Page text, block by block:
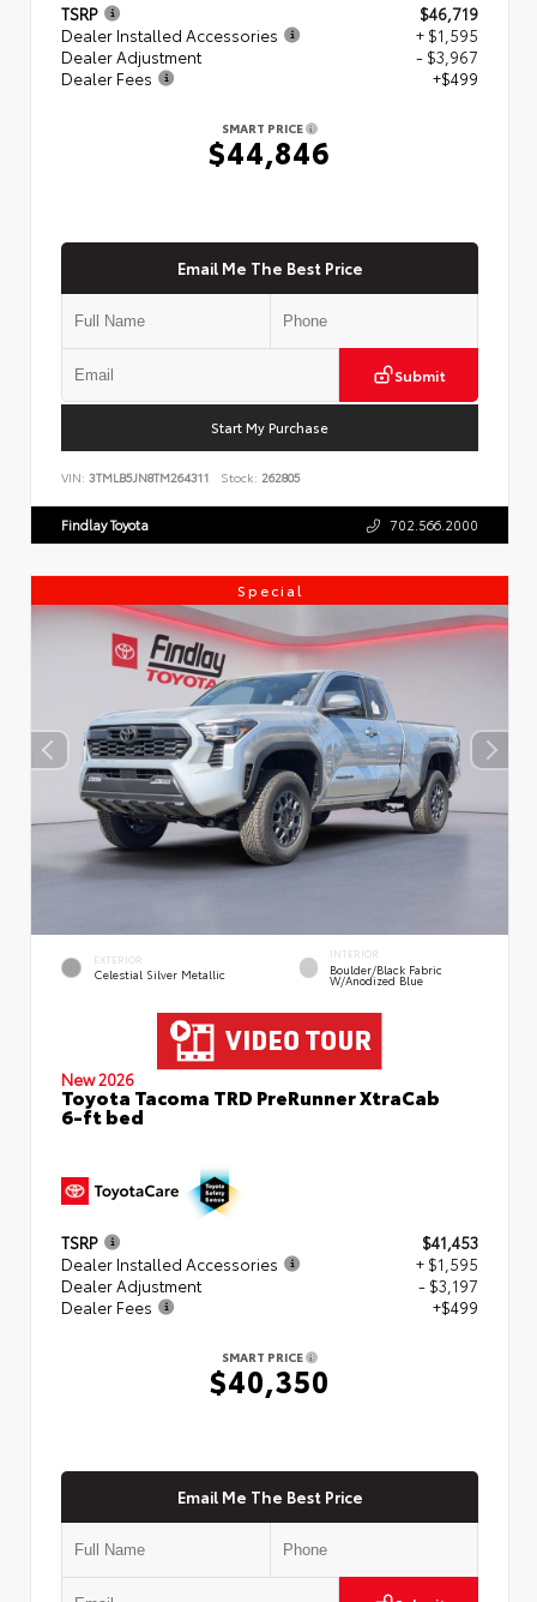
TSRP
$46,719
Dealer Installed Accessories
+ $1,595
Dealer Adjustment
- $3,967
Dealer Fees
+$499
SMART PRICE
$44,846
Email Me The Best Price
Submit
Start My Purchase
VIN: 3TMLB5JN8TM264311 Stock: 262805
Findlay Toyota 702.566.2000
Special
EXTERIOR
Celestial Silver Metallic
INTERIOR
Boulder/Black Fabric
W/Anodized Blue
New 2026
Toyota Tacoma TRD PreRunner XtraCab
6-ft bed
TSRP
$41,453
Dealer Installed Accessories
+ $1,595
Dealer Adjustment
- $3,197
Dealer Fees
+$499
SMART PRICE
$40,350
Email Me The Best Price